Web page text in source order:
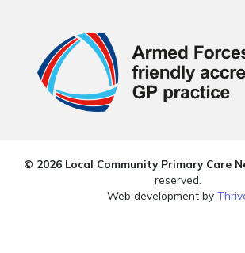
© 2026 Local Community Primary Care
reserved.
Web development by